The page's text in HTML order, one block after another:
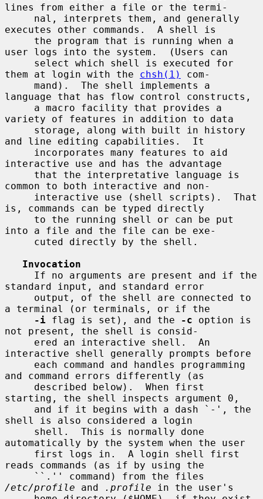
lines from either a file or the termi-
executes other commands.  A shell is
user logs into the system.  (Users can
them at login with the chsh(1)
com-
language that has flow control constructs,
variety of features in addition to data
and line editing capabilities.  It
interactive use and has the advantage
common to both interactive and non-
is, commands can be typed directly
into a file and the file can be exe-
Invocation
standard input, and standard error
a terminal (or terminals, or if the
-i flag is set), and the -c option is
not present, the shell is consid-
interactive shell generally prompts before
and command errors differently (as
starting, the shell inspects argument 0,
shell is also considered a login
automatically by the system when the user
reads commands (as if by using the
/etc/profile and .profile in the user's